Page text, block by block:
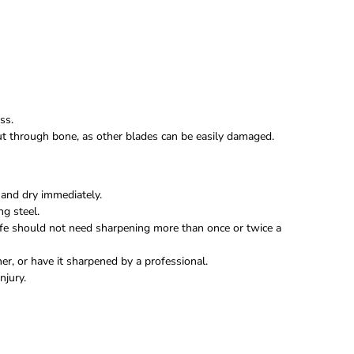
bone, as other blades can be easily damaged.
dry immediately.
steel.
should not need sharpening more than once or twice a
or have it sharpened by a professional.